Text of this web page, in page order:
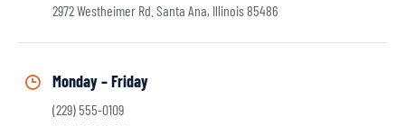
2972 Westheimer Rd. Santa Ana, Illinois 85486
Monday – Friday
(229) 555-0109